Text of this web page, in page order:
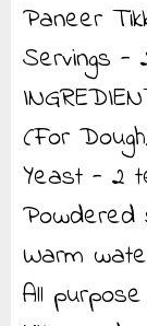
Paneer
Servings -
(For
Yeast - 2
Powdered
Warm
All